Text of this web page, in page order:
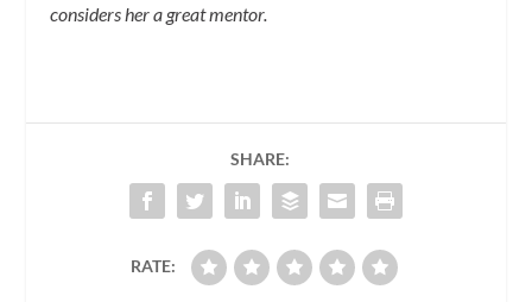
considers her a great mentor.
SHARE:
RATE: